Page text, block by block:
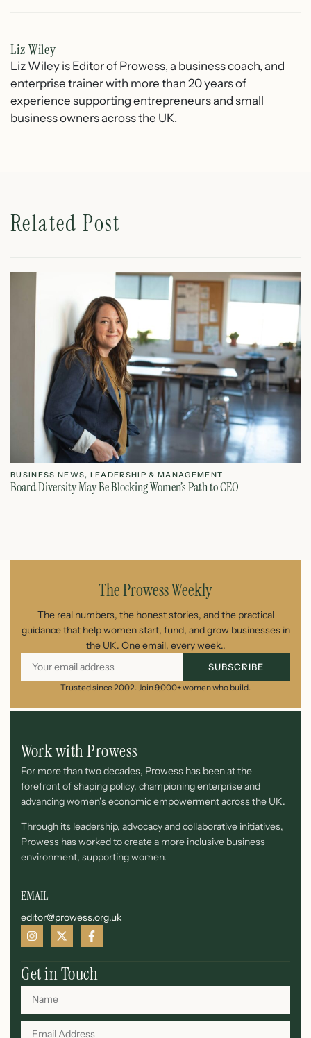
Liz Wiley
Liz Wiley is Editor of Prowess, a business coach, and
enterprise trainer with more than 20 years of
experience supporting entrepreneurs and small
business owners across the UK.
Related Post
BUSINESS NEWS, LEADERSHIP & MANAGEMENT
Board Diversity May Be Blocking Women’s Path to CEO
The Prowess Weekly
The real numbers, the honest stories, and the practical
guidance that help women start, fund, and grow businesses in
the UK. One email, every week..
SUBSCRIBE
Trusted since 2002. Join 9,000+ women who build.
Work with Prowess
For more than two decades, Prowess has been at the
forefront of shaping policy, championing enterprise and
advancing women’s economic empowerment across the UK.
Through its leadership, advocacy and collaborative initiatives,
Prowess has worked to create a more inclusive business
environment, supporting women.
EMAIL
editor@prowess.org.uk
Get in Touch